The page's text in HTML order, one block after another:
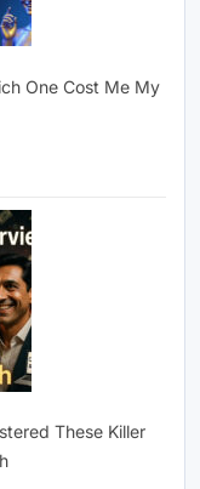
One Cost Me My
These Killer